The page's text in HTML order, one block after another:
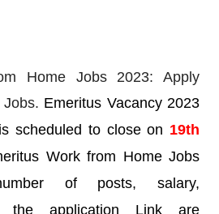
Home Jobs 2023: Apply
Jobs. Emeritus Vacancy 2023
scheduled to close on 19th
Work from Home Jobs
of posts, salary,
the application Link are